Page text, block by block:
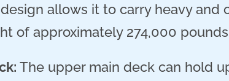
design allows it to carry heavy
of approximately 274,000
The upper main deck can hold